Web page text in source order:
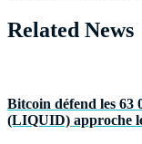
Related News
Bitcoin défend les
(LIQUID) approche